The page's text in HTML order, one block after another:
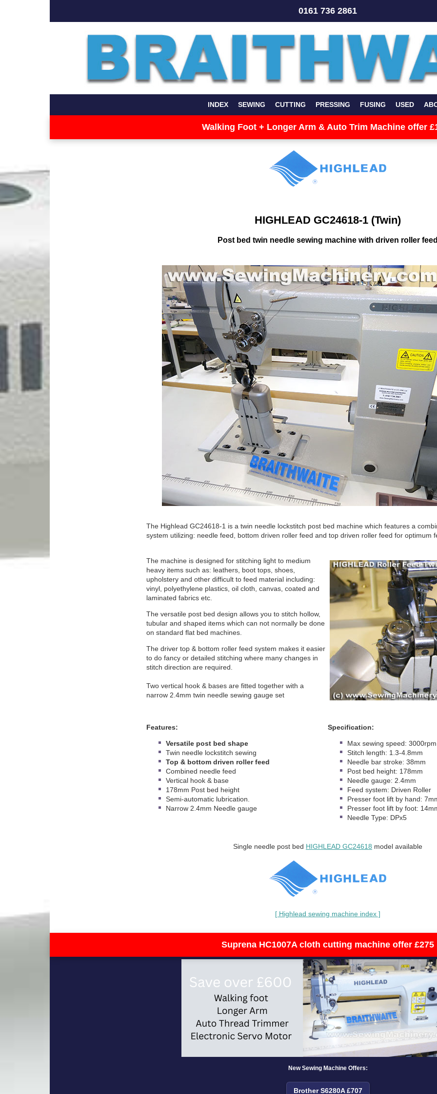
0161 736 2861
INDEX SEWING CUTTING PRESSING FUSING USED
Walking Foot + Longer Arm & Auto Trim Machine offer
HIGHLEAD GC24618-1 (Twin)
Post bed twin needle sewing machine with driven roller
The Highlead GC24618-1 is a twin needle lockstitch post bed machine which features a
system utilizing: needle feed, bottom driven roller feed and top driven roller feed for optimum
The machine is designed for stitching light to medium
heavy items such as: leathers, boot tops, shoes,
upholstery and other difficult to feed material including:
vinyl, polyethylene plastics, oil cloth, canvas, coated and
laminated fabrics etc.
The versatile post bed design allows you to stitch hollow,
tubular and shaped items which can not normally be done
on standard flat bed machines.
The driver top & bottom roller feed system makes it easier
to do fancy or detailed stitching where many changes in
stitch direction are required.
Two vertical hook & bases are fitted together with a
narrow 2.4mm twin needle sewing gauge set
Features:
Versatile post bed shape
Twin needle lockstitch sewing
Top & bottom driven roller feed
Combined needle feed
Vertical hook & base
178mm Post bed height
Semi-automatic lubrication.
Narrow 2.4mm Needle gauge
Specification:
Max sewing speed: 3000rpm
Stitch length: 1.3-4.8mm
Needle bar stroke: 38mm
Post bed height: 178mm
Needle gauge: 2.4mm
Feed system: Driven Roller
Presser foot lift by hand:
Presser foot lift by foot:
Needle Type: DPx5
Single needle post bed HIGHLEAD GC24618 model available
[ Highlead sewing machine index ]
Suprena HC1007A cloth cutting machine offer £275
New Sewing Machine Offers:
Brother S6280A £707